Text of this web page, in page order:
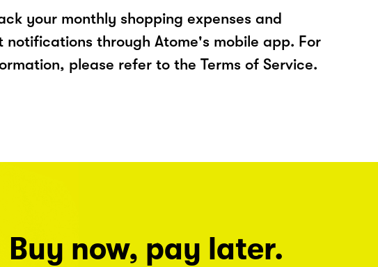
your monthly shopping expenses and
notifications through Atome's mobile app. For
please refer to the Terms of Service.
Buy now, pay later.